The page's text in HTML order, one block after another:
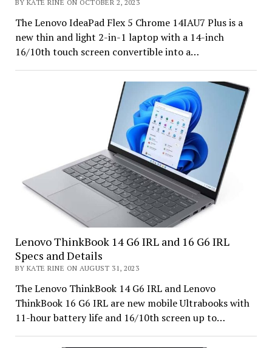
BY KATE RINE ON OCTOBER 2, 2023
The Lenovo IdeaPad Flex 5 Chrome 14IAU7 Plus is a
new thin and light 2-in-1 laptop with a 14-inch
16/10th touch screen convertible into a…
Lenovo ThinkBook 14 G6 IRL and 16 G6 IRL
Specs and Details
BY KATE RINE ON AUGUST 31, 2023
The Lenovo ThinkBook 14 G6 IRL and Lenovo
ThinkBook 16 G6 IRL are new mobile Ultrabooks with
11-hour battery life and 16/10th screen up to…